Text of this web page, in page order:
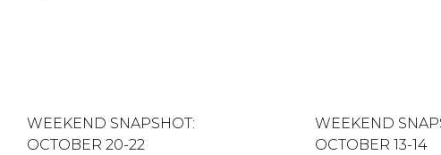
WEEKEND SNAPSHOT:
OCTOBER 20-22
WEEKEND
OCTOBER 13-14